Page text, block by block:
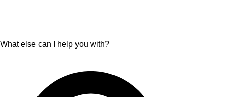
What else can I help you with?